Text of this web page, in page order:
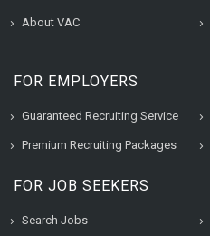
About VAC
FOR EMPLOYERS
Guaranteed Recruiting Service
Premium Recruiting Packages
FOR JOB SEEKERS
Search Jobs